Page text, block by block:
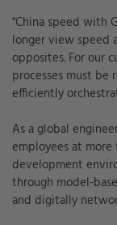
"China speed with
longer view speed
opposites. For our
processes must
efficiently
As a global
employees at
development
through model-
and digitally